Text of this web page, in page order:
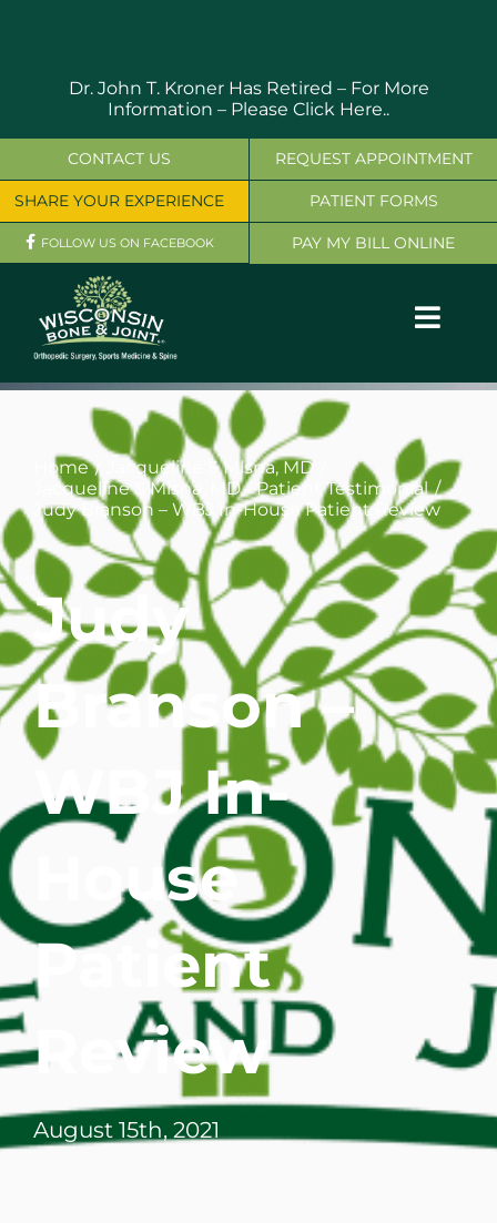
Dr. John T. Kroner Has Retired – For More
Information – Please Click Here..
OUR SERVICES
PHYSICIANS
WHERE DOES IT HURT
PATIENT RESOURCES
CONTACT
CONTACT US
SHARE YOUR EXPERIENCE
FOLLOW US ON FACEBOOK
REQUEST APPOINTMENT
PATIENT FORMS
PAY MY BILL ONLINE
Home
Jacqueline S Mlsna, MD
Jacqueline S Mlsna, MD - Patient Testimonial
Judy Branson – WBJ In-House Patient Review
Judy
Branson –
WBJ In-
House
Patient
Review
August 15th, 2021